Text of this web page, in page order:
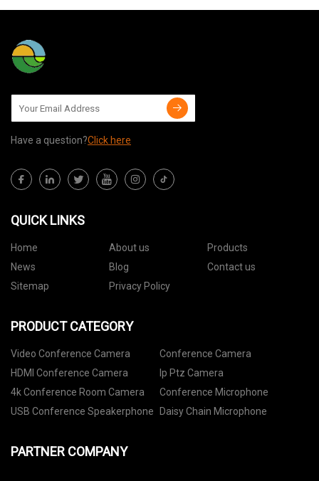
Have a question?Click here
QUICK LINKS
Home About us
Products
News
Blog
Contact us
Sitemap
Privacy Policy
PRODUCT CATEGORY
Video Conference Camera
Conference Camera
HDMI Conference Camera
Ip Ptz Camera
4k Conference Room Camera
Conference Microphone
USB Conference Speakerphone
Daisy Chain Microphone
PARTNER COMPANY